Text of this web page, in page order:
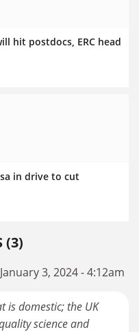
hit postdocs, ERC head
in drive to cut
(3)
3, 2024 - 4:12am
is domestic; the UK
science and